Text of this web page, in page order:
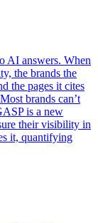
AI answers. When
the brands the
the pages it cites
brands can’t
is a new
their visibility in
it, quantifying